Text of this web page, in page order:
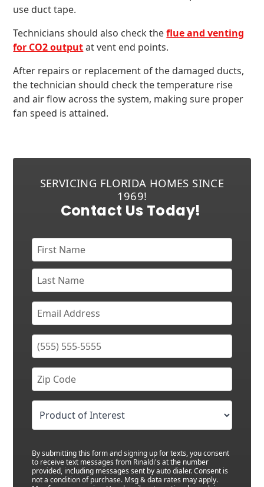
use duct tape.
Technicians should also check theflue and venting
for CO2 outputat vent end points.
After repairs or replacement of the damaged ducts,
the technician should check the temperature rise
and air flow across the system, making sure proper
fan speed is attained.
SERVICING FLORIDA HOMES SINCE
1969!
Contact Us Today!
By submitting this form and signing up for texts, you consent
to receive text messages from Rinaldi's at the number
provided, including messages sent by auto dialer. Consent is
not a condition of purchase. Msg & data rates may apply.